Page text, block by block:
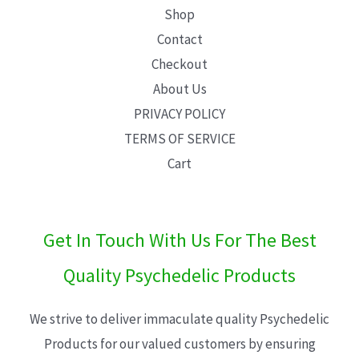
Shop
Contact
Checkout
About Us
PRIVACY POLICY
TERMS OF SERVICE
Cart
Get In Touch With Us For The Best
Quality Psychedelic Products
We strive to deliver immaculate quality Psychedelic
Products for our valued customers by ensuring